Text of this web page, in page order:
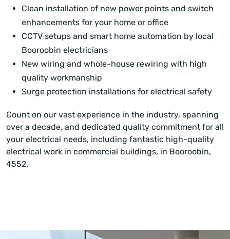
Clean installation of new power points and switch
enhancements for your home or office
CCTV setups and smart home automation by local
Booroobin electricians
New wiring and whole-house rewiring with high
quality workmanship
Surge protection installations for electrical safety
Count on our vast experience in the industry, spanning
over a decade, and dedicated quality commitment for all
your electrical needs, including fantastic high-quality
electrical work in commercial buildings, in Booroobin,
4552.